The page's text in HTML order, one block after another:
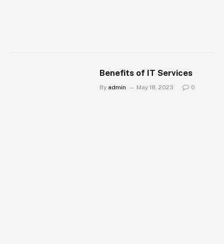
Benefits of IT Services
By admin May 18, 2023 0